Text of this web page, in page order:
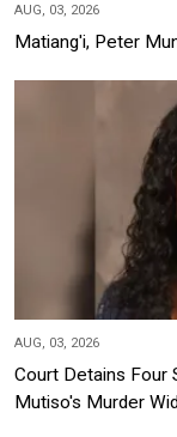
AUG, 03, 2026
Matiang'i, Peter
AUG, 03, 2026
Court Detains Four
Mutiso's Murder